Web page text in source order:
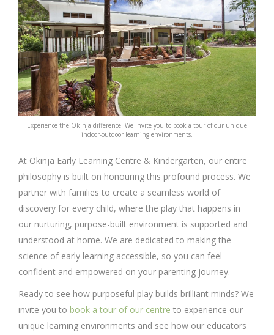
Experience the Okinja difference. We invite you to book a tour of our unique
indoor-outdoor learning environments.
At Okinja Early Learning Centre & Kindergarten, our entire
philosophy is built on honouring this profound process. We
partner with families to create a seamless world of
discovery for every child, where the play that happens in
our nurturing, purpose-built environment is supported and
understood at home. We are dedicated to making the
science of early learning accessible, so you can feel
confident and empowered on your parenting journey.
Ready to see how purposeful play builds brilliant minds? We
invite you to book a tour of our centre to experience our
unique learning environments and see how our educators